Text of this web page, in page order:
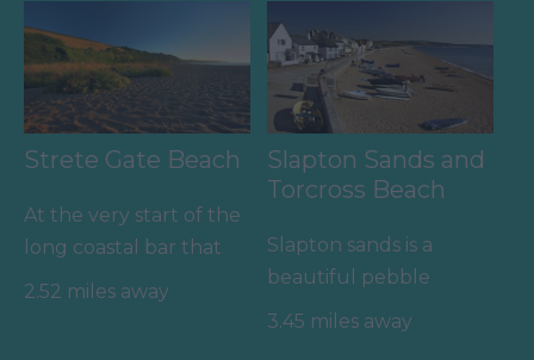
Strete Gate Beach
At the very start of the
long coastal bar that
stretches to Torcross
2.52 miles away
Slapton Sands and
Torcross Beach
Slapton sands is a
beautiful pebble
beach that stretched
3.45 miles away